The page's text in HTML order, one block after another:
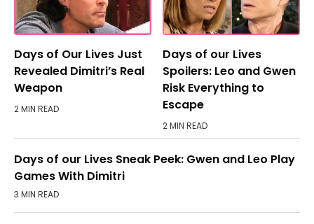
Days of Our Lives Just
Revealed Dimitri’s Real
Weapon
2 MIN READ
Days of our Lives
Spoilers: Leo and Gwen
Risk Everything to
Escape
2 MIN READ
Days of our Lives Sneak Peek: Gwen and Leo Play
Games With Dimitri
3 MIN READ